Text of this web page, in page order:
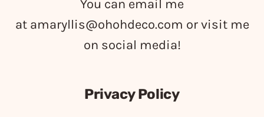
You can email me
at amaryllis@ohohdeco.com or visit me
on social media!
Privacy Policy